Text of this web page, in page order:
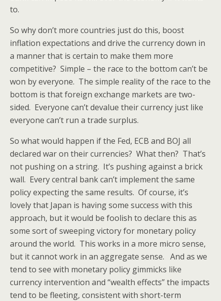
to.
So why don’t more countries just do this, boost
inflation expectations and drive the currency down in
a manner that is certain to make them more
competitive? Simple – the race to the bottom can’t be
won by everyone. The simple reality of the race to the
bottom is that foreign exchange markets are two-
sided. Everyone can’t devalue their currency just like
everyone can’t run a trade surplus.
So what would happen if the Fed, ECB and BOJ all
declared war on their currencies? What then? That’s
not pushing on a string. It’s pushing against a brick
wall. Every central bank can’t implement the same
policy expecting the same results. Of course, it’s
lovely that Japan is having some success with this
approach, but it would be foolish to declare this as
some sort of sweeping victory for monetary policy
around the world. This works in a more micro sense,
but it cannot work in an aggregate sense. And as we
tend to see with monetary policy gimmicks like
currency intervention and “wealth effects” the impacts
tend to be fleeting, consistent with short-term